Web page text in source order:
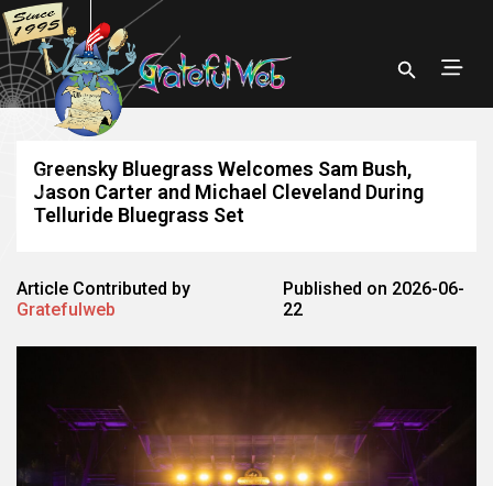
Greensky Bluegrass Welcomes Sam Bush,
Jason Carter and Michael Cleveland During
Telluride Bluegrass Set
Article Contributed by
Gratefulweb
Published on 2026-06-
22